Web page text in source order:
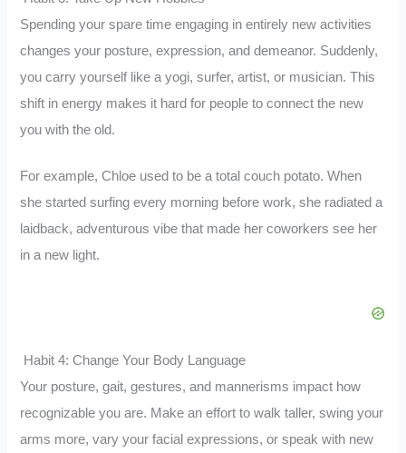
Spending your spare time engaging in entirely new activities
changes your posture, expression, and demeanor. Suddenly,
you carry yourself like a yogi, surfer, artist, or musician. This
shift in energy makes it hard for people to connect the new
you with the old.
For example, Chloe used to be a total couch potato. When
she started surfing every morning before work, she radiated a
laidback, adventurous vibe that made her coworkers see her
in a new light.
Habit 4: Change Your Body Language
Your posture, gait, gestures, and mannerisms impact how
recognizable you are. Make an effort to walk taller, swing your
arms more, vary your facial expressions, or speak with new